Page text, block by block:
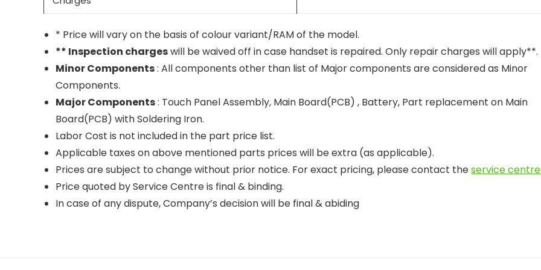
* Price will vary on the basis of colour variant/RAM of the model.
** Inspection chargeswill be waived off in case handset is repaired. Only repair charges will apply**.
Minor Components: All components other than list of Major components are considered as Minor
Components.
Major Components: Touch Panel Assembly, Main Board(PCB) , Battery, Part replacement on Main
Board(PCB) with Soldering Iron.
Labor Cost is not included in the part price list.
Applicable taxes on above mentioned parts prices will be extra (as applicable).
Prices are subject to change without prior notice. For exact pricing, please contact theservice
Price quoted by Service Centre is final & binding.
In case of any dispute, Company’s decision will be final & abiding